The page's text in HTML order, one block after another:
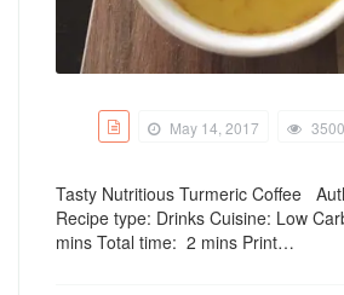
May 14, 2017 3500
Tasty Nutritious Turmeric Coffee
Recipe type: Drinks Cuisine: Low
mins Total time: 2 mins Print…